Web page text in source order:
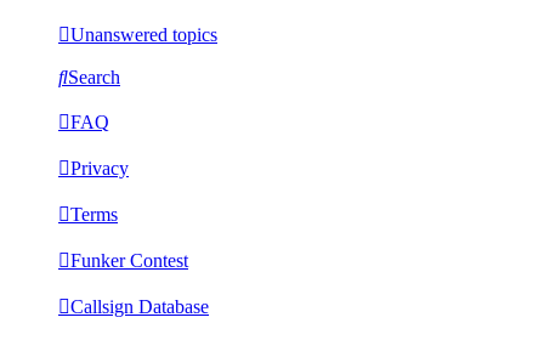
Unanswered topics
Search
FAQ
Privacy
Terms
Funker Contest
Callsign Database